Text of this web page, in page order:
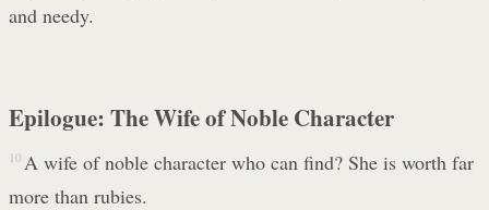
and needy.
Epilogue: The Wife of Noble Character
10 A wife of noble character who can find? She is worth far
more than rubies.